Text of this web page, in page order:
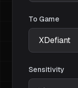
To Game
Sensitivity